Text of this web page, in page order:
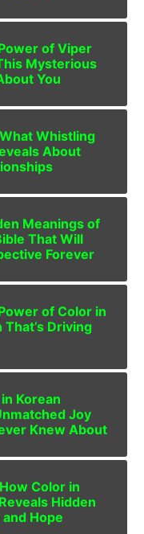
of Viper
Mysterious
You
Whistling
About
Meanings of
That Will
Forever
of Color in
Driving
Korean
Joy
Knew About
Color in
Hidden
Hope